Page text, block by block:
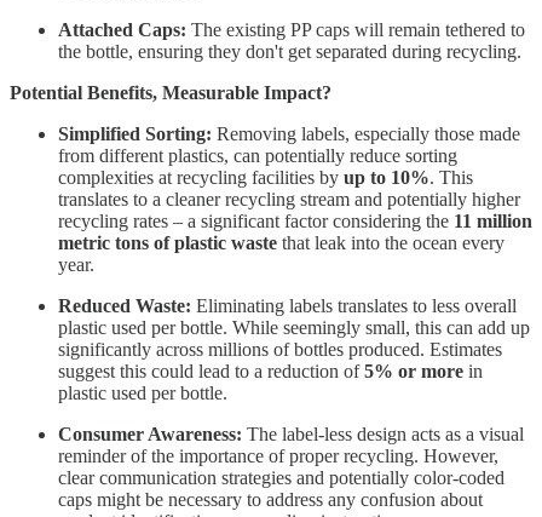
Attached Caps: The existing PP caps will remain tethered to
the bottle, ensuring they don't get separated during recycling.
Potential Benefits, Measurable Impact?
Simplified Sorting: Removing labels, especially those made
from different plastics, can potentially reduce sorting
complexities at recycling facilities by up to 10%. This
translates to a cleaner recycling stream and potentially higher
recycling rates – a significant factor considering the 11 million
metric tons of plastic waste that leak into the ocean every
year.
Reduced Waste: Eliminating labels translates to less overall
plastic used per bottle. While seemingly small, this can add up
significantly across millions of bottles produced. Estimates
suggest this could lead to a reduction of5% or more in
plastic used per bottle.
Consumer Awareness: The label-less design acts as a visual
reminder of the importance of proper recycling. However,
clear communication strategies and potentially color-coded
caps might be necessary to address any confusion about